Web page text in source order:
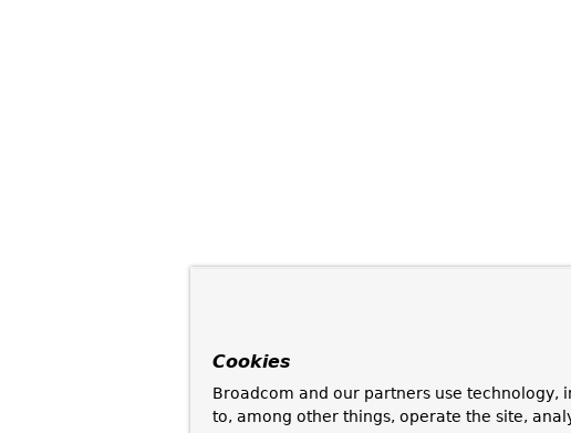
Cookies
Broadcom and our partners use technology,
to, among other things, operate the site,